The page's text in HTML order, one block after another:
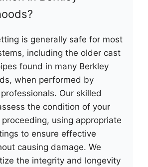
is generally safe for most
including the older cast
found in many Berkley
when performed by
Our skilled
the condition of your
using appropriate
to ensure effective
causing damage. We
the integrity and longevity